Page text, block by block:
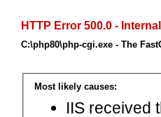
HTTP Error 500.0 -
C:\php80\php-cgi.exe - The
Most likely causes:
IIS received